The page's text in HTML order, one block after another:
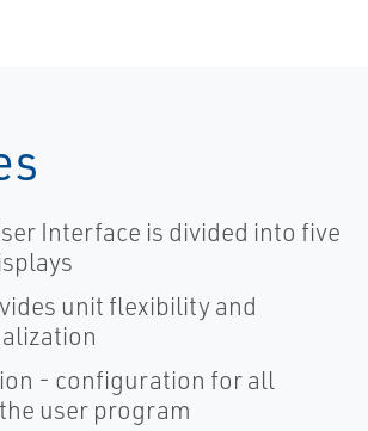
Interface is divided into five
unit flexibility and
- configuration for all
user program